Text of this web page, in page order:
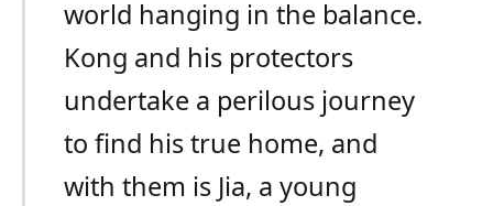
world hanging in the balance.
Kong and his protectors
undertake a perilous journey
to find his true home, and
with them is Jia, a young